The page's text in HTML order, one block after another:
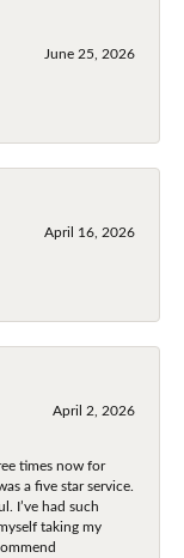
June 25, 2026
April 16, 2026
April 2, 2026
times now for
a five star service.
I’ve had such
taking my